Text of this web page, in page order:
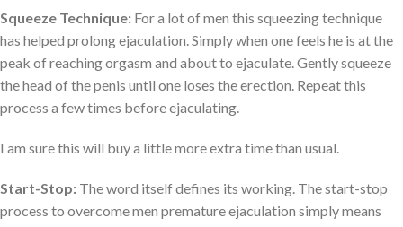
Squeeze Technique: For a lot of men this squeezing technique
has helped prolong ejaculation. Simply when one feels he is at the
peak of reaching orgasm and about to ejaculate. Gently squeeze
the head of the penis until one loses the erection. Repeat this
process a few times before ejaculating.
I am sure this will buy a little more extra time than usual.
Start-Stop: The word itself defines its working. The start-stop
process to overcome men premature ejaculation simply means